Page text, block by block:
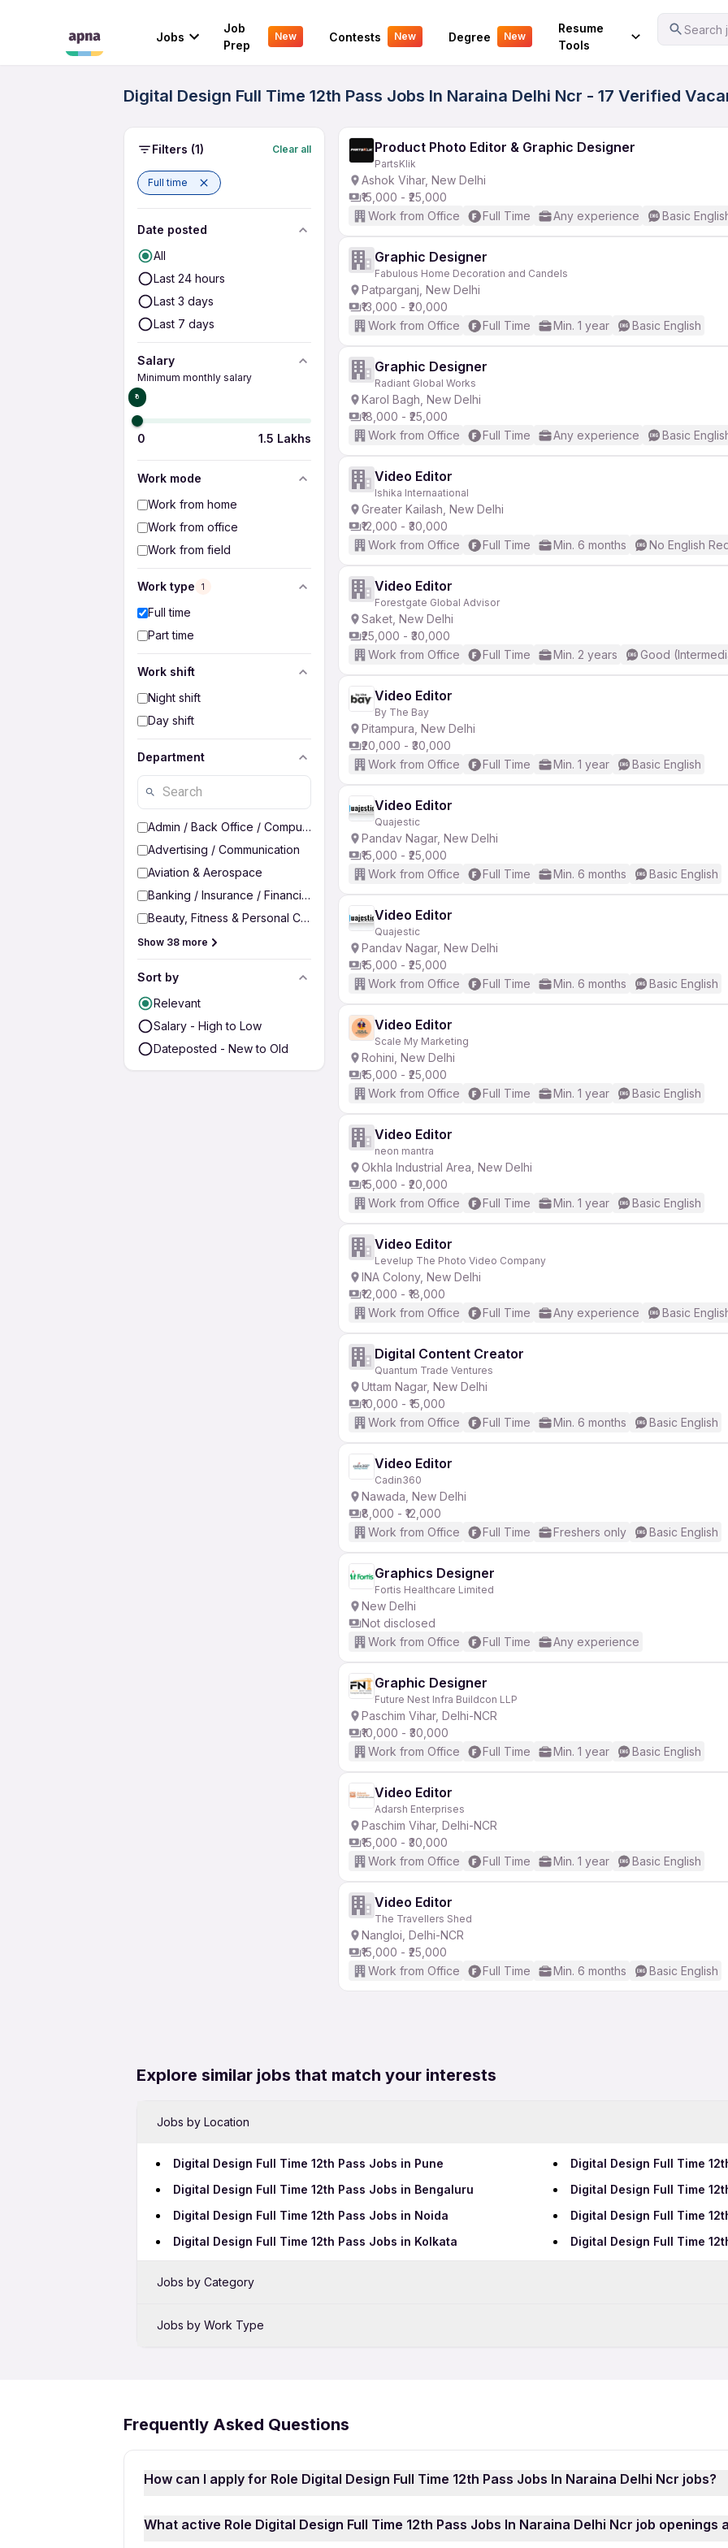
Jobs
Job
Prep
New Contests New Degree New
Resume
Tools
Search
Your Experience
Digital Design Full Time 12th Pass Jobs In Naraina Delhi Ncr - 17 Verified
Filters (1) Clear all
Full time
Date posted
All
Last 24 hours
Last 3 days
Last 7 days
Salary
Minimum monthly salary
₹0
0 1.5 Lakhs
Work mode
Work from home
Work from office
Work from field
Work type 1
Full time
Part time
Work shift
Night shift
Day shift
Department
Admin / Back Office / Computer Operator
Advertising / Communication
Aviation & Aerospace
Banking / Insurance / Financial Services
Beauty, Fitness & Personal Care
Show 38 more
Sort by
Relevant
Salary - High to Low
Dateposted - New to Old
Product Photo Editor & Graphic Designer
PartsKlik
Ashok Vihar, New Delhi
₹15,000 - ₹25,000
Work from Office
Full Time Any experience Basic
Graphic Designer
Fabulous Home Decoration and Candels
Patparganj, New Delhi
₹13,000 - ₹20,000
Work from Office
Full Time Min. 1 year Basic English
Graphic Designer
Radiant Global Works
Karol Bagh, New Delhi
₹18,000 - ₹25,000
Work from Office
Full Time Any experience Basic
Video Editor
Ishika Internaational
Greater Kailash, New Delhi
₹12,000 - ₹30,000
Work from Office
Full Time Min. 6 months No English
Video Editor
Forestgate Global Advisor
Saket, New Delhi
₹25,000 - ₹30,000
Work from Office
Full Time Min. 2 years Good
Video Editor
By The Bay
Pitampura, New Delhi
₹20,000 - ₹30,000
Work from Office
Full Time Min. 1 year Basic English
Video Editor
Quajestic
Pandav Nagar, New Delhi
₹15,000 - ₹25,000
Work from Office
Full Time Min. 6 months Basic English
Video Editor
Quajestic
Pandav Nagar, New Delhi
₹15,000 - ₹25,000
Work from Office
Full Time Min. 6 months Basic English
Video Editor
Scale My Marketing
Rohini, New Delhi
₹15,000 - ₹25,000
Work from Office
Full Time Min. 1 year Basic English
Video Editor
neon mantra
Okhla Industrial Area, New Delhi
₹15,000 - ₹20,000
Work from Office
Full Time Min. 1 year Basic English
Video Editor
Levelup The Photo Video Company
INA Colony, New Delhi
₹12,000 - ₹18,000
Work from Office
Full Time Any experience Basic
Digital Content Creator
Quantum Trade Ventures
Uttam Nagar, New Delhi
₹10,000 - ₹15,000
Work from Office
Full Time Min. 6 months Basic English
Video Editor
Cadin360
Nawada, New Delhi
₹8,000 - ₹12,000
Work from Office
Full Time Freshers only Basic English
Graphics Designer
Fortis Healthcare Limited
New Delhi
Not disclosed
Work from Office
Full Time Any experience
Graphic Designer
Future Nest Infra Buildcon LLP
Paschim Vihar, Delhi-NCR
₹10,000 - ₹30,000
Work from Office
Full Time Min. 1 year Basic English
Video Editor
Adarsh Enterprises
Paschim Vihar, Delhi-NCR
₹15,000 - ₹30,000
Work from Office
Full Time Min. 1 year Basic English
Video Editor
The Travellers Shed
Nangloi, Delhi-NCR
₹15,000 - ₹25,000
Work from Office
Full Time Min. 6 months Basic English
Explore similar jobs that match your interests
Jobs by Location
Digital Design Full Time 12th Pass Jobs in Pune
Digital Design Full Time
Digital Design Full Time 12th Pass Jobs in Bengaluru
Digital Design Full Time
Digital Design Full Time 12th Pass Jobs in Noida
Digital Design Full Time
Digital Design Full Time 12th Pass Jobs in Kolkata
Digital Design Full Time
Jobs by Category
Sales Jobs in New Delhi
Call Center Jobs in New Delhi
Pharma Jobs in New Delhi
QA Jobs in New Delhi
PL SQL Developer Jobs in New Delhi
Growth Marketing Jobs in
Jobs by Work Type
Frequently Asked Questions
How can I apply for Role Digital Design Full Time 12th Pass Jobs In Naraina Delhi Ncr jobs?
Apna Job Search Appand sign in using your mobile number. Browse through the latest Role
What active Role Digital Design Full Time 12th Pass Jobs In Naraina Delhi Ncr job openings